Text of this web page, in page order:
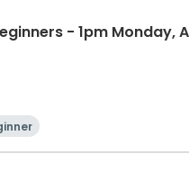
- 1pm Monday,